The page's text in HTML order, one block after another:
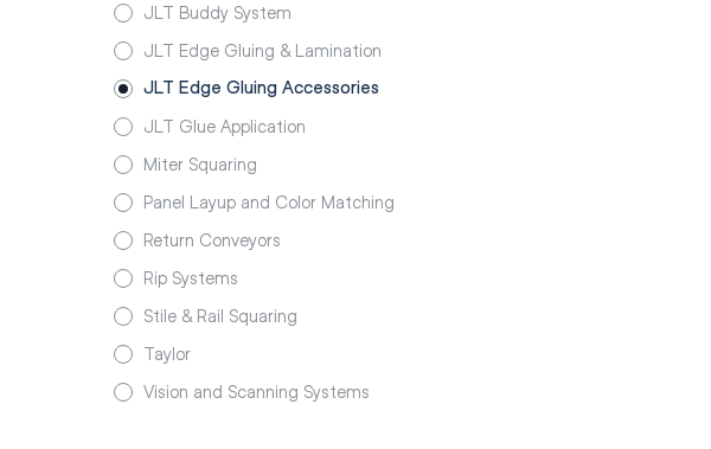
JLT Buddy System
JLT Edge Gluing & Lamination
JLT Edge Gluing Accessories
JLT Glue Application
Miter Squaring
Panel Layup and Color Matching
Return Conveyors
Rip Systems
Stile & Rail Squaring
Taylor
Vision and Scanning Systems